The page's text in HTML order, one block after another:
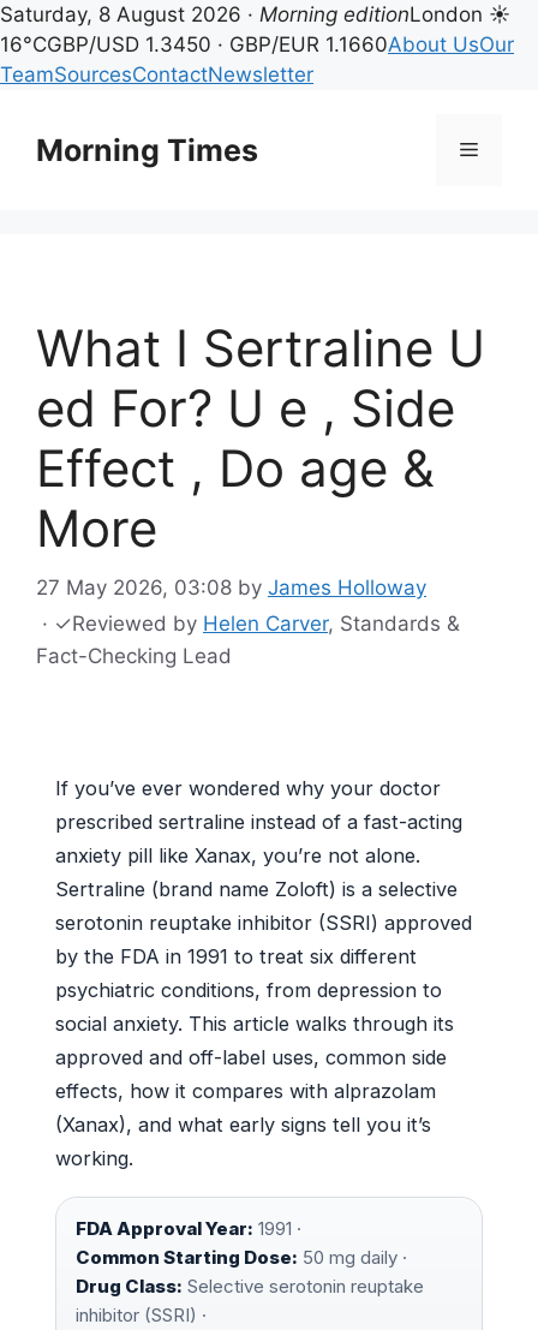
Saturday, 8 August 2026 · Morning editionLondon ☀
16°CGBP/USD 1.3450 · GBP/EUR 1.1660About UsOur
TeamSourcesContactNewsletter
contentMorning Times Menu
What I Sertraline U
ed For? U e , Side
Effect , Do age &
More
27 May 2026, 03:08 by James Holloway
· ✓Reviewed by Helen Carver, Standards &
Fact-Checking Lead
If you’ve ever wondered why your doctor
prescribed sertraline instead of a fast-acting
anxiety pill like Xanax, you’re not alone.
Sertraline (brand name Zoloft) is a selective
serotonin reuptake inhibitor (SSRI) approved
by the FDA in 1991 to treat six different
psychiatric conditions, from depression to
social anxiety. This article walks through its
approved and off-label uses, common side
effects, how it compares with alprazolam
(Xanax), and what early signs tell you it’s
working.
FDA Approval Year: 1991 ·
Common Starting Dose: 50 mg daily ·
Drug Class: Selective serotonin reuptake
inhibitor (SSRI) ·